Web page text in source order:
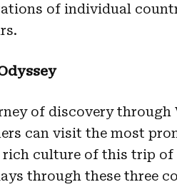
of individual
of discovery through
can visit the most
rich culture of this trip
through these three